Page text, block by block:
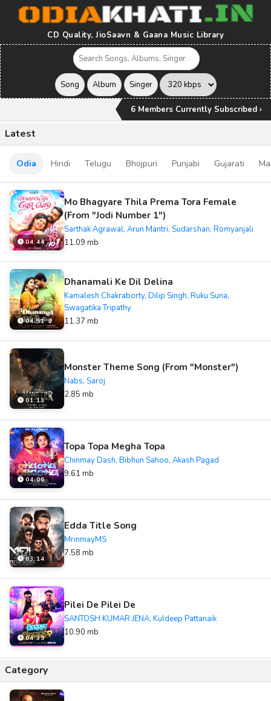
CD Quality, JioSaavn & Gaana Music Library
6 Members Currently Subscribed ›
Latest
Odia Hindi Telugu Bhojpuri Punjabi Gujarati
04:44
Mo Bhagyare Thila Prema Tora Female
(From "Jodi Number 1")
Sarthak Agrawal, Arun Mantri, Sudarshan, Romyanjali
11.09 mb
04:51
Dhanamali Ke Dil Delina
Kamalesh Chakraborty, Dilip Singh, Ruku Suna,
Swagatika Tripathy
11.37 mb
01:13
Monster Theme Song (From "Monster")
Nabs, Saroj
2.85 mb
04:06
Topa Topa Megha Topa
Chinmay Dash, Bibhun Sahoo, Akash Pagad
9.61 mb
03:14
Edda Title Song
MrinmayMS
7.58 mb
04:39
Pilei De Pilei De
SANTOSH KUMAR JENA, Kuldeep Pattanaik
10.90 mb
Category